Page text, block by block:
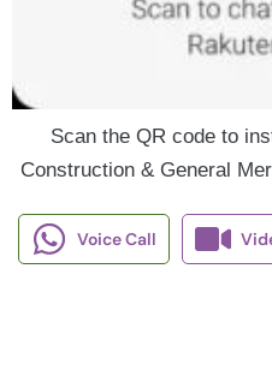
Scan the QR code to
Construction & General
Voice Call